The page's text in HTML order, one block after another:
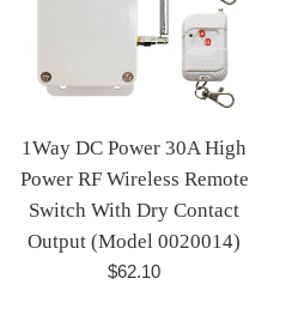
1Way DC Power 30A High
Power RF Wireless Remote
Switch With Dry Contact
Output (Model 0020014)
Regular
$62.10